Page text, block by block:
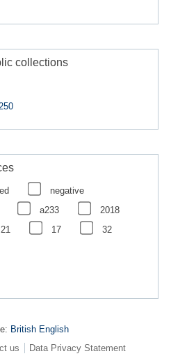
collections
negative
a233
2018
21 17
32
British English
us Data Privacy Statement